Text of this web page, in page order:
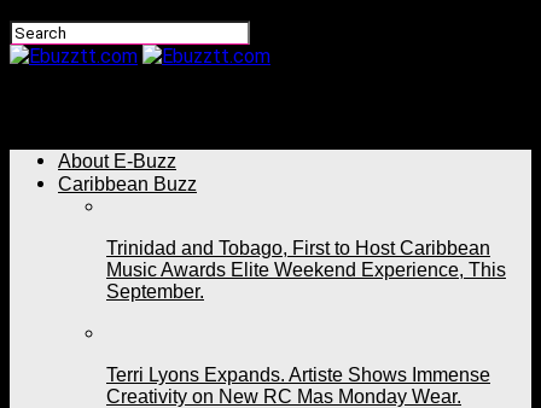
About E-Buzz
Caribbean Buzz
Trinidad and Tobago, First to Host Caribbean
Music Awards Elite Weekend Experience, This
September.
Terri Lyons Expands. Artiste Shows Immense
Creativity on New RC Mas Monday Wear.